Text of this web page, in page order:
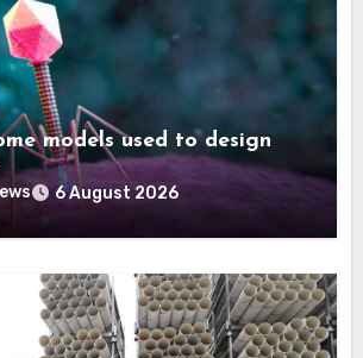
models used to design
6 August 2026